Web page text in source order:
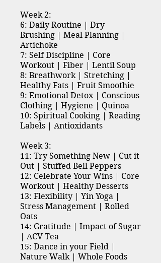
Week 2:
6: Daily Routine | Dry
Brushing | Meal Planning |
Artichoke
7: Self Discipline | Core
Workout | Fiber | Lentil Soup
8: Breathwork | Stretching |
Healthy Fats | Fruit Smoothie
9: Emotional Detox | Conscious
Clothing | Hygiene | Quinoa
10: Spiritual Cooking | Reading
Labels | Antioxidants
Week 3:
11: Try Something New | Cut it
Out | Stuffed Bell Peppers
12: Celebrate Your Wins | Core
Workout | Healthy Desserts
13: Flexibility | Yin Yoga |
Stress Management | Rolled
Oats
14: Gratitude | Impact of Sugar
| ACV Tea
15: Dance in your Field |
Nature Walk | Whole Foods